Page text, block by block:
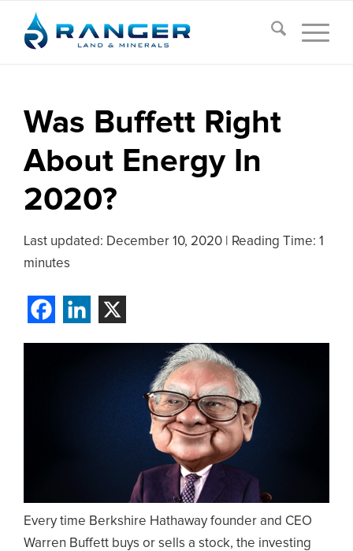
Was Buffett Right
About Energy In
2020?
Last updated: December 10, 2020
Reading Time: 1
minutes
Every time Berkshire Hathaway founder and CEO
Warren Buffett buys or sells a stock, the investing